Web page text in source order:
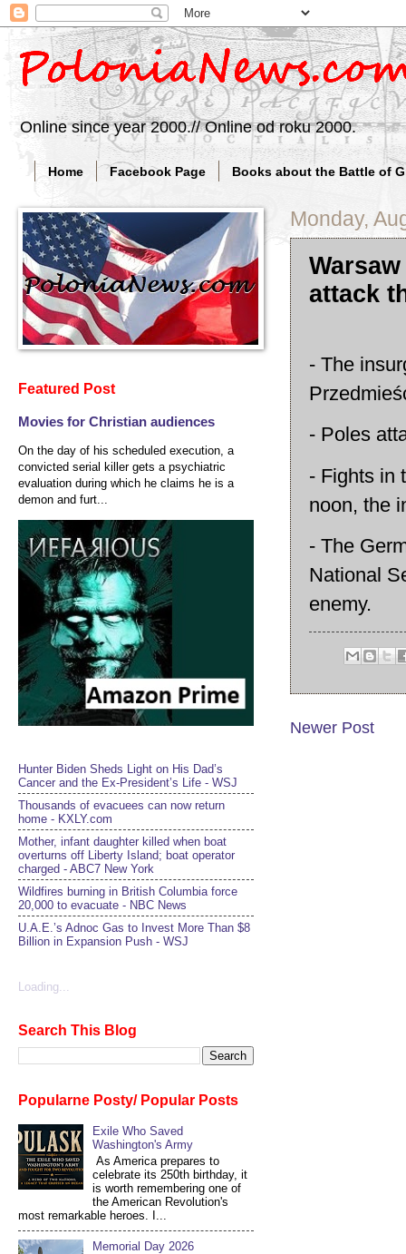
Online since year 2000.// Online od roku 2000.
Home Facebook Page Books about the Battle of
Monday,
attack
- The
- Poles
- Fights in
noon, the
- The
National
enemy.
Newer Post
Featured Post
Movies for Christian audiences
On the day of his scheduled execution, a
convicted serial killer gets a psychiatric
evaluation during which he claims he is a
demon and furt...
Hunter Biden Sheds Light on His Dad’s
Cancer and the Ex-President’s Life - WSJ
Thousands of evacuees can now return
home - KXLY.com
Mother, infant daughter killed when boat
overturns off Liberty Island; boat operator
charged - ABC7 New York
Wildfires burning in British Columbia force
20,000 to evacuate - NBC News
U.A.E.’s Adnoc Gas to Invest More Than $8
Billion in Expansion Push - WSJ
Loading...
Search This Blog
Popularne Posty/ Popular Posts
Exile Who Saved
Washington's Army
As America prepares to
celebrate its 250th birthday, it
is worth remembering one of
the American Revolution's
most remarkable heroes. I...
Memorial Day 2026